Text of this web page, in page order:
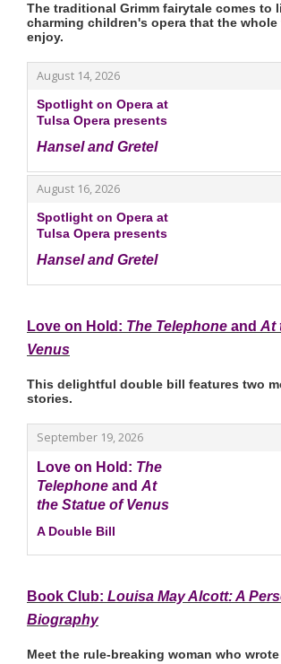
The traditional Grimm fairytale comes to
charming children's opera that the whole
enjoy.
August 14, 2026
,
,
Spotlight on Opera at
Tulsa Opera presents
Hansel and Gretel
,
August 16, 2026
,
,
Spotlight on Opera at
Tulsa Opera presents
Hansel and Gretel
,
Love on Hold: The Telephone and At
Venus
This delightful double bill features two
stories.
September 19, 2026
,,
Love on Hold: The
Telephone and At
the Statue of Venus
A Double Bill
,
Book Club: Louisa May Alcott: A
Biography
Meet the rule‑breaking woman who